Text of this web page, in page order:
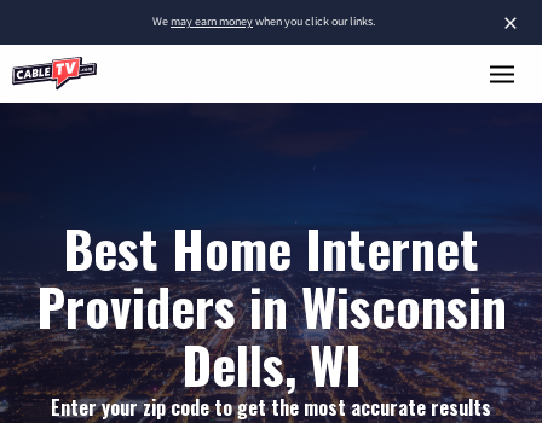
×
Wemay earn moneywhen you click our links.
Best Home Internet
Providers in Wisconsin
Dells, WI
Enter your zip code to get the most accurate results